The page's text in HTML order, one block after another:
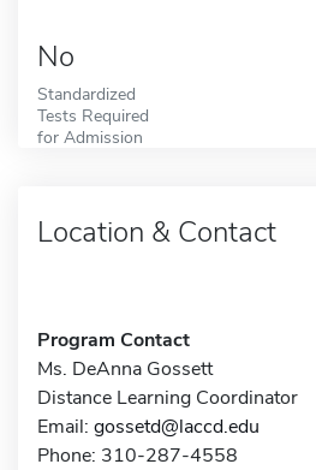
No
Standardized
Tests Required
for Admission
Location & Contact
Program Contact
Ms. DeAnna Gossett
Distance Learning Coordinator
Email: gossetd@laccd.edu
Phone: 310-287-4558